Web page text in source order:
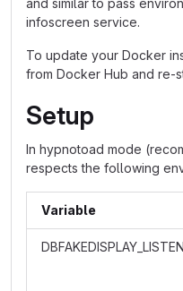
and similar to pass
infoscreen service.
To update your Docker
from Docker Hub and re-
Setup
In hypnotoad mode
respects the following
Variable
DBFAKEDISPLAY_LISTEN